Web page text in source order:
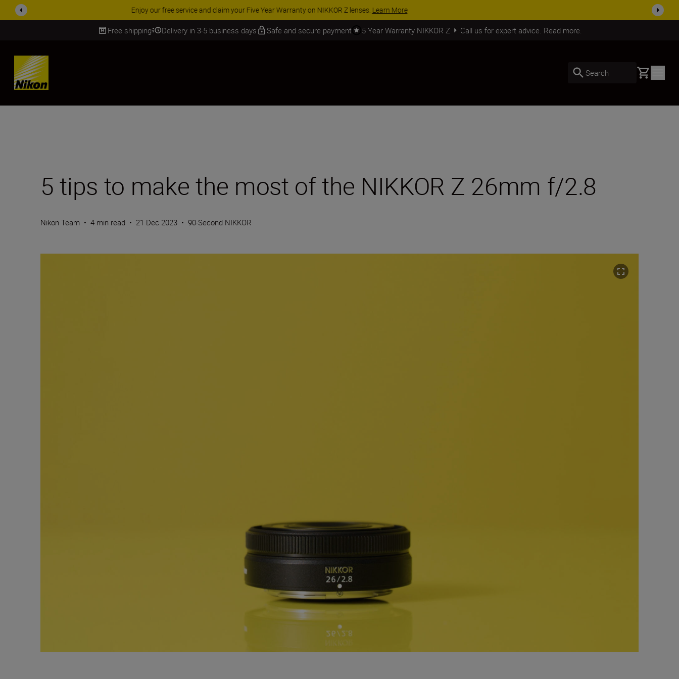
ACCESSORY SAVINGS | Save 15% on selected accessories, complete your kit today
Free shipping Delivery in 3-5 business days Safe and secure payment 5 Year Warranty NIKKOR Z Call us for expert advice. Read more.
SKIP
Search Basket
5 tips to make the most of the NIKKOR Z 26mm f/2.8
Nikon Team • 4 min read • 21 Dec 2023 • 90-Second NIKKOR